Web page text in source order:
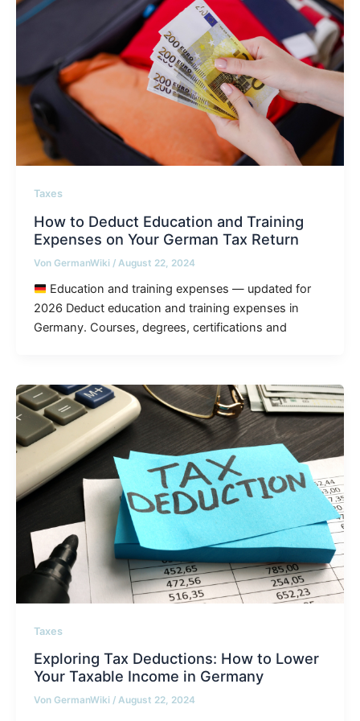
Taxes
How to Deduct Education and Training
Expenses on Your German Tax Return
Von GermanWiki / August 22, 2024
Education and training expenses — updated for
2026 Deduct education and training expenses in
Germany. Courses, degrees, certifications and
Taxes
Exploring Tax Deductions: How to Lower
Your Taxable Income in Germany
Von GermanWiki / August 22, 2024